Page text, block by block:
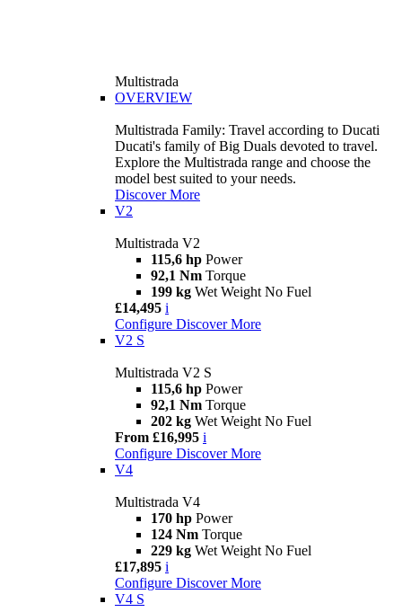
Multistrada
OVERVIEW
Multistrada Family: Travel according to Ducati
Ducati's family of Big Duals devoted to travel.
Explore the Multistrada range and choose the
model best suited to your needs.
Discover More
V2
Multistrada V2
115,6 hp Power
92,1 Nm Torque
199 kg Wet Weight No Fuel
£14,495 i
Configure Discover More
V2 S
Multistrada V2 S
115,6 hp Power
92,1 Nm Torque
202 kg Wet Weight No Fuel
From £16,995 i
Configure Discover More
V4
Multistrada V4
170 hp Power
124 Nm Torque
229 kg Wet Weight No Fuel
£17,895 i
Configure Discover More
V4 S